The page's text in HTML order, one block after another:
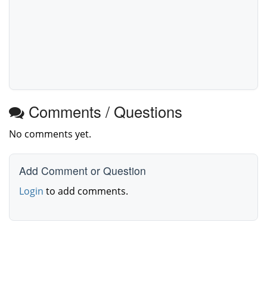
Comments / Questions
No comments yet.
Add Comment or Question
Login to add comments.